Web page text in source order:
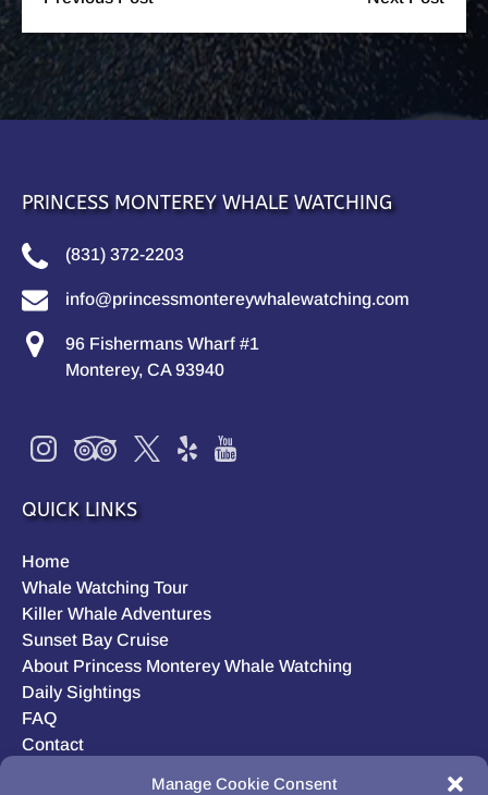
Manage Cookie Consent
PRINCESS MONTEREY WHALE WATCHING
(831) 372-2203
info@princessmontereywhalewatching.com
96 Fishermans Wharf #1
Monterey, CA 93940
QUICK LINKS
Home
Whale Watching Tour
Killer Whale Adventures
Sunset Bay Cruise
About Princess Monterey Whale Watching
Daily Sightings
FAQ
Contact